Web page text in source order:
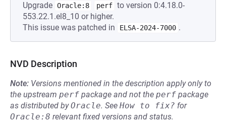
Upgrade Oracle:8 perf to version 0:4.18.0-
553.22.1.el8_10 or higher.
This issue was patched in
ELSA-2024-7000 .
NVD Description
Note: Versions mentioned in the description apply only to
the upstream perf package and not the perf package
as distributed byOracle. See How to fix? for
Oracle:8 relevant fixed versions and status.